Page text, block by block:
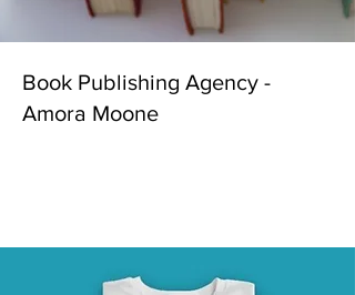
Book Publishing Agency -
Amora Moone